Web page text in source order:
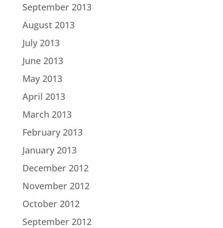
September 2013
August 2013
July 2013
June 2013
May 2013
April 2013
March 2013
February 2013
January 2013
December 2012
November 2012
October 2012
September 2012